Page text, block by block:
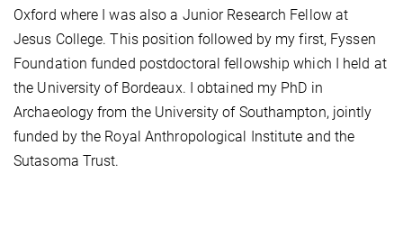
Oxford where I was also a Junior Research Fellow at
Jesus College. This position followed by my first, Fyssen
Foundation funded postdoctoral fellowship which I held at
the University of Bordeaux. I obtained my PhD in
Archaeology from the University of Southampton, jointly
funded by the Royal Anthropological Institute and the
Sutasoma Trust.